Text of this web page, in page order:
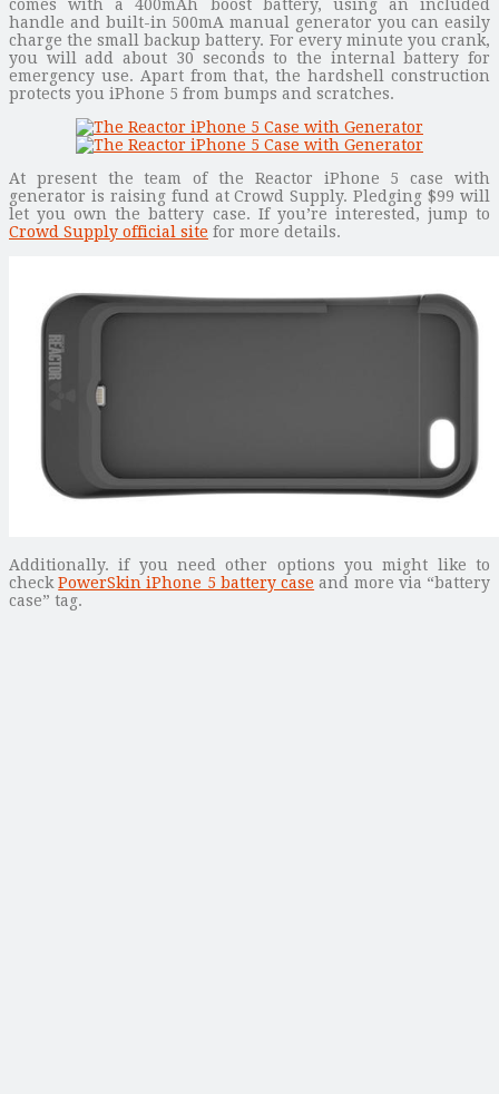
comes with a 400mAh boost battery, using an included
handle and built-in 500mA manual generator you can easily
charge the small backup battery. For every minute you crank,
you will add about 30 seconds to the internal battery for
emergency use. Apart from that, the hardshell construction
protects you iPhone 5 from bumps and scratches.
At present the team of the Reactor iPhone 5 case with
generator is raising fund at Crowd Supply. Pledging $99 will
let you own the battery case. If you’re interested, jump to
Crowd Supply official site for more details.
Additionally. if you need other options you might like to
checkPowerSkin iPhone 5 battery case and more via “battery
case” tag.